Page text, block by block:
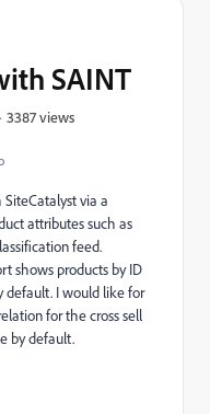
SAINT
3387 views
via a
attributes such as
feed.
shows products by ID
default. I would like for
for the cross sell
by default.